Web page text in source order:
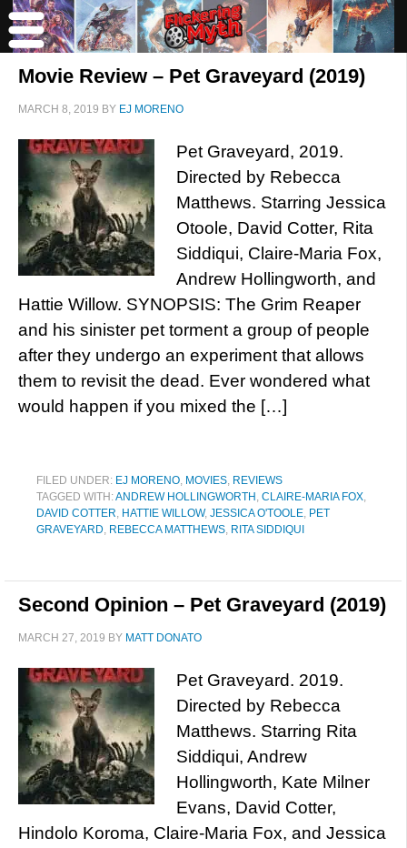
Movie Review – Pet Graveyard (2019)
MARCH 8, 2019 BY EJ MORENO
Pet Graveyard, 2019.
Directed by Rebecca
Matthews. Starring Jessica
Otoole, David Cotter, Rita
Siddiqui, Claire-Maria Fox,
Andrew Hollingworth, and
Hattie Willow. SYNOPSIS: The Grim Reaper
and his sinister pet torment a group of people
after they undergo an experiment that allows
them to revisit the dead. Ever wondered what
would happen if you mixed the […]
FILED UNDER: EJ MORENO, MOVIES, REVIEWS
TAGGED WITH:ANDREW HOLLINGWORTH , CLAIRE-MARIA FOX,
DAVID COTTER, HATTIE WILLOW, JESSICA O'TOOLE, PET
GRAVEYARD, REBECCA MATTHEWS, RITA SIDDIQUI
Second Opinion – Pet Graveyard (2019)
MARCH 27, 2019 BY MATT DONATO
Pet Graveyard. 2019.
Directed by Rebecca
Matthews. Starring Rita
Siddiqui, Andrew
Hollingworth, Kate Milner
Evans, David Cotter,
Hindolo Koroma, Claire-Maria Fox, and Jessica